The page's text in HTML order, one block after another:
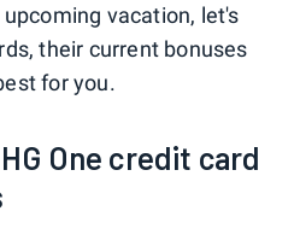
vacation, let's
their current bonuses
for you.
One credit card